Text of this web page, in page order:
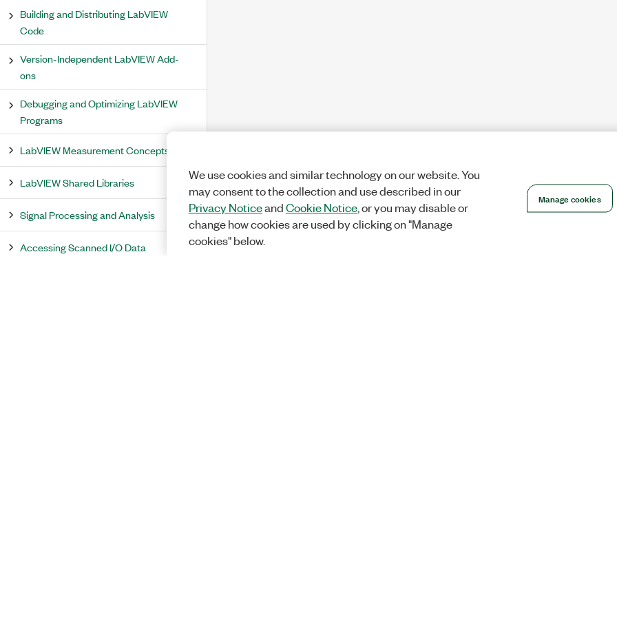
Building and Distributing LabVIEW
Code
Version-Independent LabVIEW Add-
ons
Debugging and Optimizing LabVIEW
Programs
LabVIEW Measurement Concepts
LabVIEW Shared Libraries
Signal Processing and Analysis
Accessing Scanned I/O Data
We use cookies and similar technology on our website. You
may consent to the collection and use described in our
Privacy NoticeandCookie Notice, or you may disable or
change how cookies are used by clicking on "Manage
cookies" below.
Manage cookies